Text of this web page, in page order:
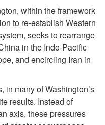
within the framework
to re-establish Western
seeks to rearrange
in the Indo-Pacific
and encircling Iran in
in many of Washington’s
results. Instead of
axis, these pressures